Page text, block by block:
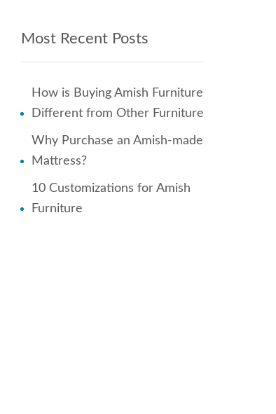
Most Recent Posts
How is Buying Amish Furniture
Different from Other Furniture
Why Purchase an Amish-made
Mattress?
10 Customizations for Amish
Furniture